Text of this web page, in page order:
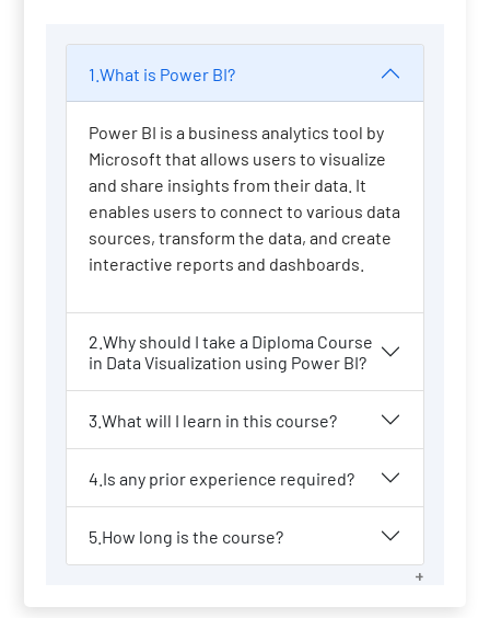
1.What is Power BI?
Power BI is a business analytics tool by
Microsoft that allows users to visualize
and share insights from their data. It
enables users to connect to various data
sources, transform the data, and create
interactive reports and dashboards.
2.Why should I take a Diploma Course
in Data Visualization using Power BI?
3.What will I learn in this course?
4.Is any prior experience required?
5.How long is the course?